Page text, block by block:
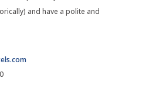
and have a polite and